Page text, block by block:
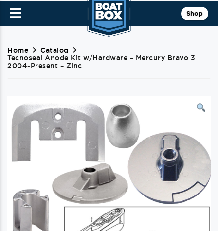
Shop
Home
Catalog
Tecnoseal Anode Kit w/Hardware – Mercury Bravo 3
2004-Present – Zinc